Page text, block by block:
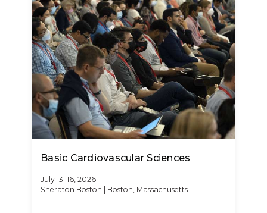
Basic Cardiovascular Sciences
July 13–16, 2026
Sheraton Boston | Boston, Massachusetts